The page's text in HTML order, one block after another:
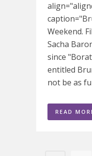
Weekend.
Sacha
since
entitled
not be as
READ